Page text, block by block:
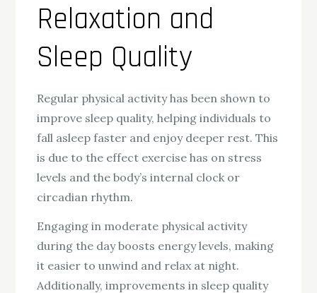
Relaxation and
Sleep Quality
Regular physical activity has been shown to
improve sleep quality, helping individuals to
fall asleep faster and enjoy deeper rest. This
is due to the effect exercise has on stress
levels and the body’s internal clock or
circadian rhythm.
Engaging in moderate physical activity
during the day boosts energy levels, making
it easier to unwind and relax at night.
Additionally, improvements in sleep quality